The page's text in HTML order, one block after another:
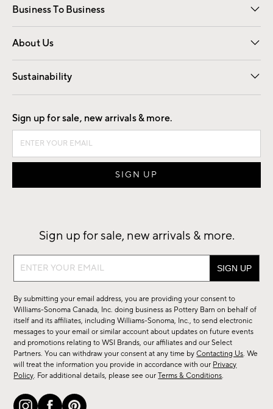
Business To Business
Overview Contract
Trade
About Us
Our Story Careers
Find a Store
Sustainability
Good by Design
Sign up for sale, new arrivals & more.
Sign up for sale, new arrivals & more.
Sign
sale,
new
arrivals
&
more.
By submitting your email address, you are providing your consent to
Williams-Sonoma Canada, Inc. doing business as Pottery Barn on behalf of
itself and its affiliates, including Williams-Sonoma, Inc., to send electronic
messages to your email or similar account about updates on future events
and promotions relating to WSI Brands, our affiliates and our Select
Partners. You can withdraw your consent at any time byContacting Us. We
will treat the information you provide in accordance with our Privacy
Policy. For additional details, please see ourTerms & Conditions.